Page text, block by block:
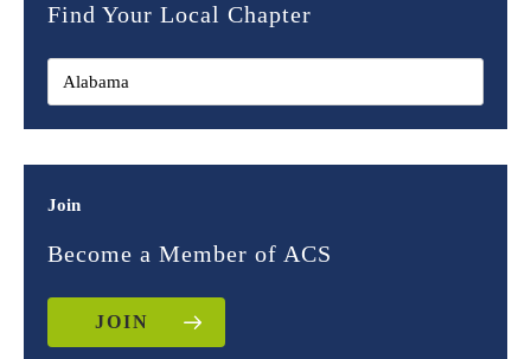
Find Your Local Chapter
Join
Become a Member of ACS
JOIN